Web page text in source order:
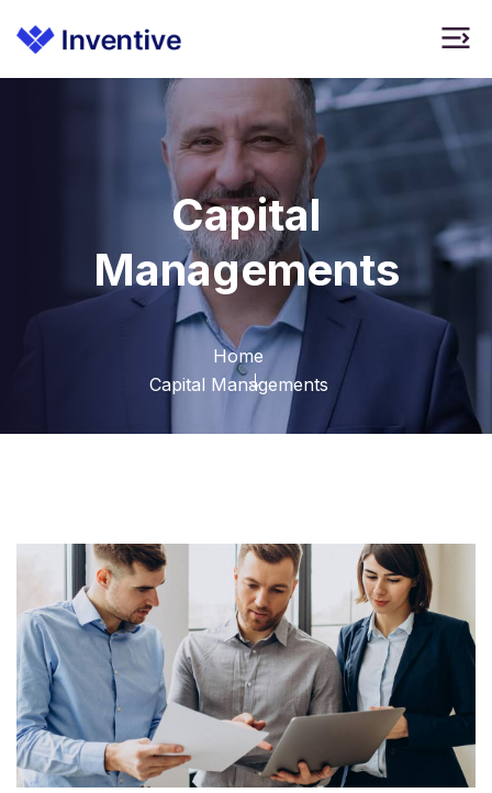
Capital
Managements
Home
Capital Managements